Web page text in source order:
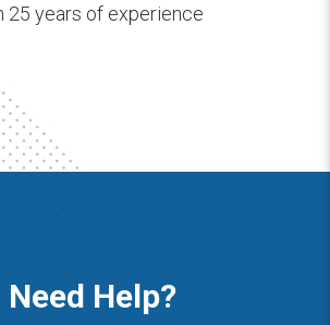
25 years of experience
Need Help?